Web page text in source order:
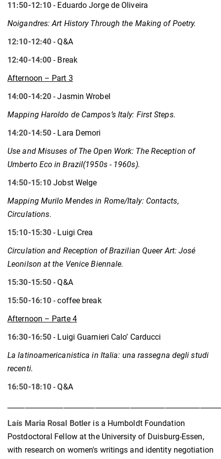
11:50-12:10 - Eduardo Jorge de Oliveira
Noigandres: Art History Through the Making of Poetry.
12:10-12:40 - Q&A
12:40-14:00 - Break
Afternoon – Part 3
14:00-14:20 - Jasmin Wrobel
Mapping Haroldo de Campos’s Italy: First Steps.
14:20-14:50 - Lara Demori
Use and Misuses of The Open Work: The Reception of
Umberto Eco in Brazil(1950s - 1960s).
14:50-15:10 Jobst Welge
Mapping Murilo Mendes in Rome/Italy: Contacts,
Circulations.
15:10-15:30 - Luigi Crea
Circulation and Reception of Brazilian Queer Art: José
Leonilson at the Venice Biennale.
15:30-15:50 - Q&A
15:50-16:10 - coffee break
Afternoon – Parte 4
16:30-16:50 - Luigi Guarnieri Calo’ Carducci
La latinoamericanistica in Italia: una rassegna degli studi
recenti.
16:50-18:10 - Q&A
Laís Maria Rosal Botler is a Humboldt Foundation
Postdoctoral Fellow at the University of Duisburg-Essen,
with research on women's writings and identity negotiation